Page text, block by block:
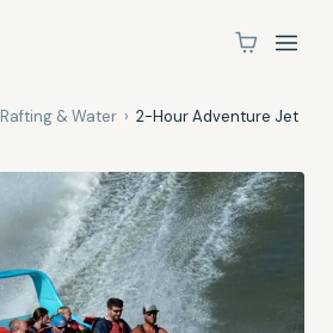
Rafting & Water › 2-Hour Adventure Jet